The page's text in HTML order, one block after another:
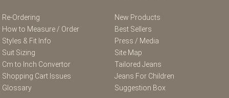
Re-Ordering
How to Measure / Order
Styles & Fit Info
Suit Sizing
Cm to Inch Convertor
Shopping Cart Issues
Glossary
New Products
Best Sellers
Press / Media
Site Map
Tailored Jeans
Jeans For Children
Suggestion Box